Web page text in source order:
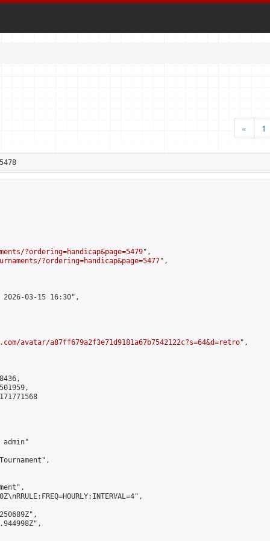
«
1
?ordering=handicap&page=5479",
?ordering=handicap&page=5477",
03-15 16:30",
avatar/a87ff679a2f3e71d9181a67b7542122c?s=64&d=retro",
admin"